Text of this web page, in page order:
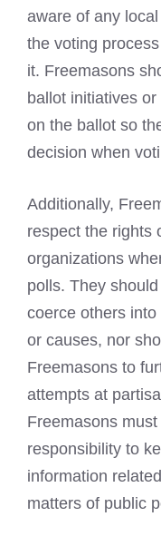
aware of any
the voting
it. Freemasons
ballot initiatives or
on the ballot so
decision when
Additionally,
respect the rights
organizations
polls. They
coerce others
or causes, nor
Freemasons to
attempts at
Freemasons
responsibility to
information
matters of public